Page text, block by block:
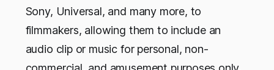
Sony, Universal, and many more, to
filmmakers, allowing them to include an
audio clip or music for personal, non-